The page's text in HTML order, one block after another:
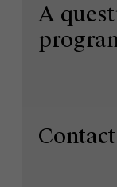
A
Contact